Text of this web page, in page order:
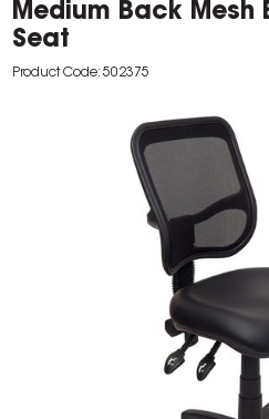
Medium Back Mesh
Seat
Product Code: 502375